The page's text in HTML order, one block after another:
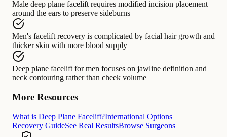
Male deep plane facelift requires modified incision placement
around the ears to preserve sideburns
Men's facelift recovery is complicated by facial hair growth and
thicker skin with more blood supply
Deep plane facelift for men focuses on jawline definition and
neck contouring rather than cheek volume
More Resources
What is Deep Plane Facelift?International Options
Recovery GuideSee Real ResultsBrowse Surgeons